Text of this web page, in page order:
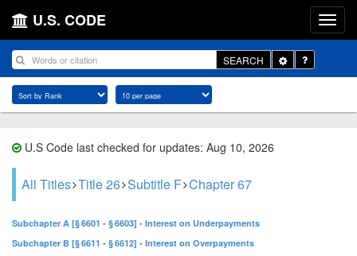
U.S. CODE
SEARCH
Toggle
Dropdown
U.S Code last checked for updates: Aug 10, 2026
All Titles Title 26 Subtitle F Chapter 67
Subchapter A [§ 6601 - § 6603] - Interest on Underpayments
Subchapter B [§ 6611 - § 6612] - Interest on Overpayments